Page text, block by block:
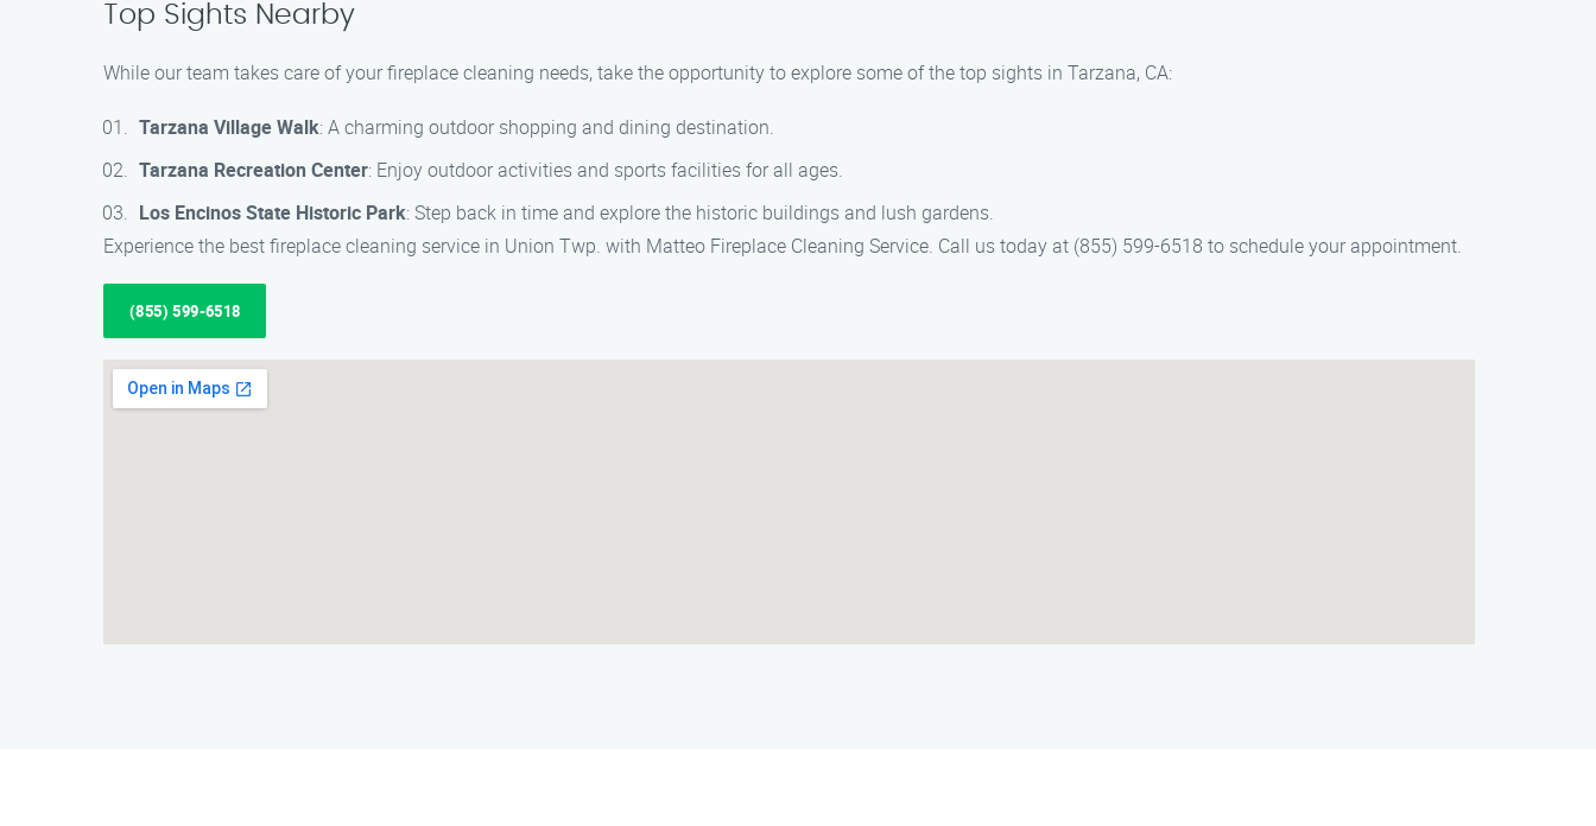
Top Sights Nearby
While our team takes care of your fireplace cleaning needs, take the opportunity to explore some of the top sights in Tarzana, CA:
Tarzana Village Walk: A charming outdoor shopping and dining destination.
Tarzana Recreation Center: Enjoy outdoor activities and sports facilities for all ages.
Los Encinos State Historic Park: Step back in time and explore the historic buildings and lush gardens.
Experience the best fireplace cleaning service in Union Twp. with Matteo Fireplace Cleaning Service. Call us today at (855) 599-6518 to schedule your appointment.
(855) 599-6518